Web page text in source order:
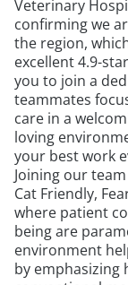
Veterinary
confirming we
the region,
excellent 4.9-
you to join a
teammates
care in a
loving
your best work
Joining our
Cat Friendly,
where patient
being are
environment
by emphasizing